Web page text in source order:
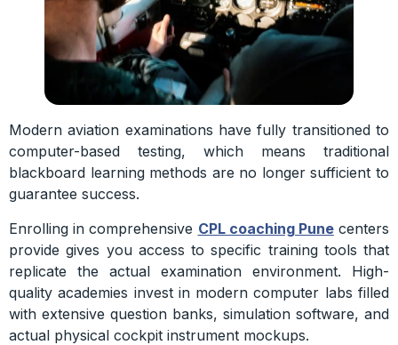
Modern aviation examinations have fully transitioned to
computer-based testing, which means traditional
blackboard learning methods are no longer sufficient to
guarantee success.
Enrolling in comprehensive CPL coaching Punecenters
provide gives you access to specific training tools that
replicate the actual examination environment. High-
quality academies invest in modern computer labs filled
with extensive question banks, simulation software, and
actual physical cockpit instrument mockups.